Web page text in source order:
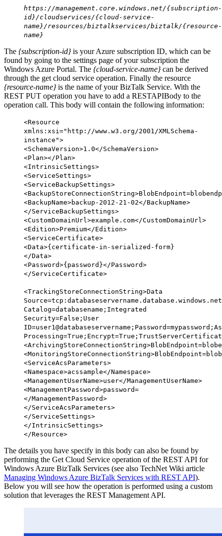
https://management.core.windows.net/{subscription-
id}/cloudservices/{cloud-service-
name}/resources/biztalkservices/biztalk/{resource-
name}
The {subscription-id}is your Azure subscription ID, which can be
found by going to the settings page of your subscription the
Windows Azure Portal. The {cloud-service-name}can be derived
through the get cloud service operation. Finally the resource
{resource-name}is the name of your BizTalk Service. With the
REST PUT operation you have to add a RESTAPIBody to the
operation call. This body will contain the following information:
<Resource
xmlns:xsi="http://www.w3.org/2001/XMLSchema-
instance">
<SchemaVersion>1.0</SchemaVersion>
<Plan></Plan>
<IntrinsicSettings>
<ServiceSettings>
<ServiceBackupSettings>
<BackupStoreConnectionString
<BackupName>backup-2012-21-02</BackupName>
</ServiceBackupSettings>
<CustomDomainUrl>example.com</CustomDomainUrl>
<Edition>Premium</Edition>
<ServiceCertificate>
<Data>{certificate-in-serialized-form}
</Data>
<Password>{password}</Password>
</ServiceCertificate>
<TrackingStoreConnectionString>Data
Catalog=databasename;Integrated
Security=False;User
<ArchivingStoreConnectionString
<MonitoringStoreConnectionString
<ServiceAcsParameters>
<Namespace>acssample</Namespace>
<ManagementUserName>user</ManagementUserName>
<ManagementPassword>password=
</ManagementPassword>
</ServiceAcsParameters>
</ServiceSettings>
</IntrinsicSettings>
</Resource>
The details you have specify in this body can also be found by
performing the Get Cloud Service operation of the REST API for
Windows Azure BizTalk Services (see also TechNet Wiki article
Managing Windows Azure BizTalk Services with REST API).
Below you will see how the operation is performed using a custom
solution that leverages the REST Management API.